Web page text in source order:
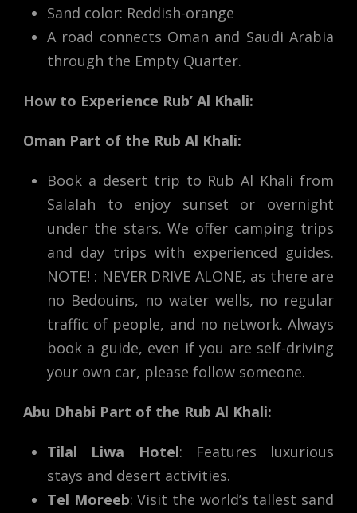
Sand color: Reddish-orange
A road connects Oman and Saudi Arabia
through the Empty Quarter.
How to Experience Rub’ Al Khali:
Oman Part of the Rub Al Khali:
Book a desert trip to Rub Al Khali from
Salalah to enjoy sunset or overnight
under the stars. We offer camping trips
and day trips with experienced guides.
NOTE! : NEVER DRIVE ALONE, as there are
no Bedouins, no water wells, no regular
traffic of people, and no network. Always
book a guide, even if you are self-driving
your own car, please follow someone.
Abu Dhabi Part of the Rub Al Khali:
Tilal Liwa Hotel: Features luxurious
stays and desert activities.
Tel Moreeb: Visit the world’s tallest sand